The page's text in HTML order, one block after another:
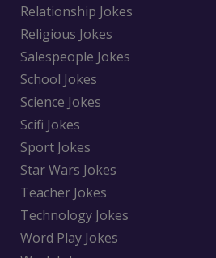
Relationship Jokes
Religious Jokes
Salespeople Jokes
School Jokes
Science Jokes
Scifi Jokes
Sport Jokes
Star Wars Jokes
Teacher Jokes
Technology Jokes
Word Play Jokes